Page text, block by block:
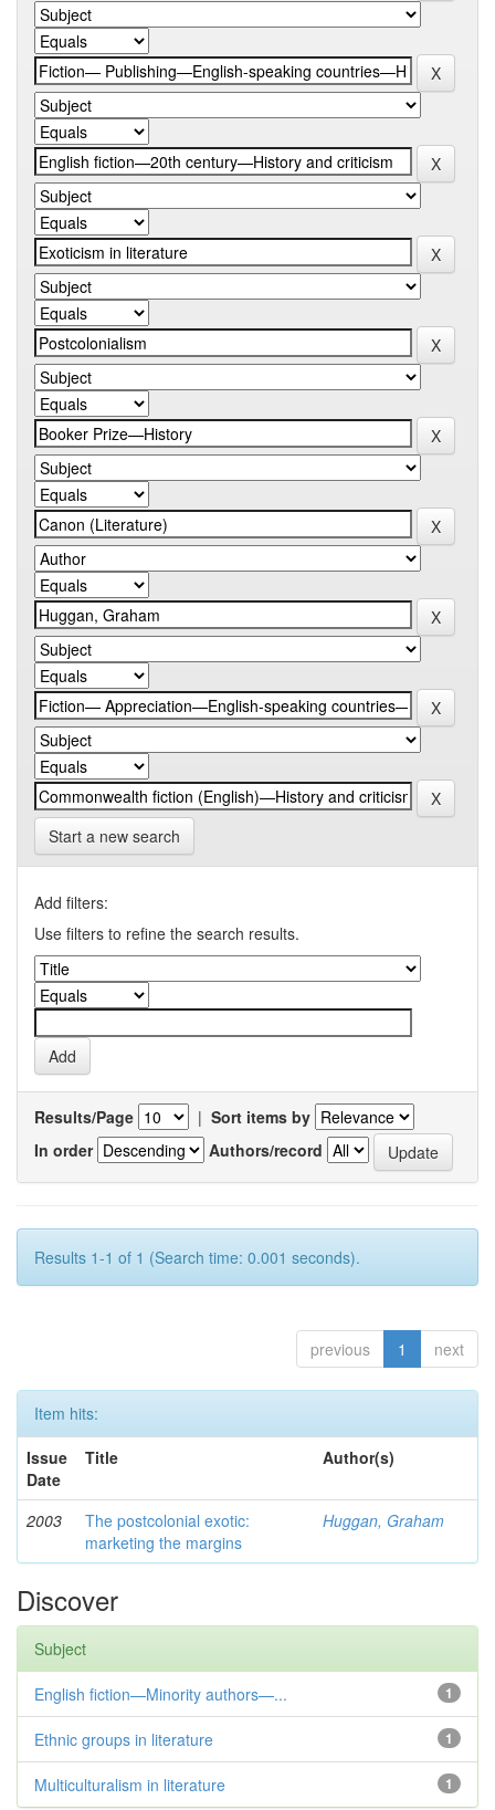
Start a new search
Add filters:
Use filters to refine the search results.
Results/Page | Sort items by
In order
Authors/record
Results 1-1 of 1 (Search time: 0.001 seconds).
previous 1 next
Item hits:
Issue
Date
Title Author(s)
2003
The postcolonial exotic:
marketing the margins
Huggan, Graham
Discover
Subject
1
English fiction—Minority authors—...
1
Ethnic groups in literature
1
Multiculturalism in literature